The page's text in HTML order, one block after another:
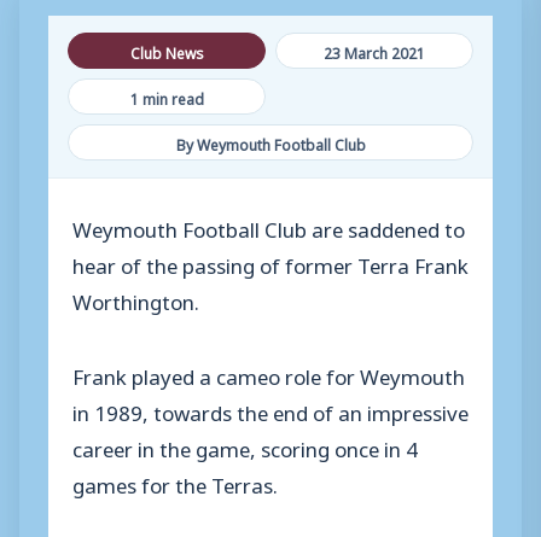
Club News
23 March 2021
1 min read
By Weymouth Football Club
Weymouth Football Club are saddened to
hear of the passing of former Terra Frank
Worthington.
Frank played a cameo role for Weymouth
in 1989, towards the end of an impressive
career in the game, scoring once in 4
games for the Terras.